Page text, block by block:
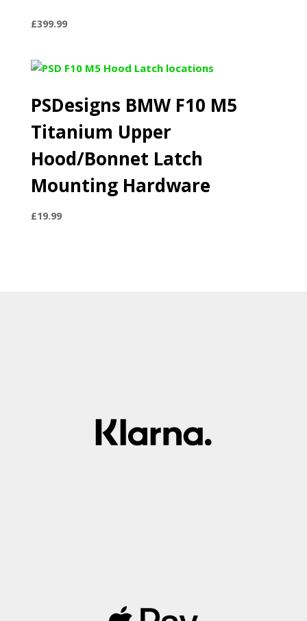
£399.99
PSDesigns BMW F10 M5
Titanium Upper
Hood/Bonnet Latch
Mounting Hardware
£19.99